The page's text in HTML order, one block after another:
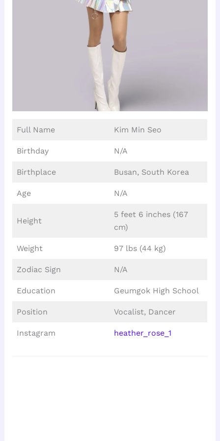
Full Name Kim Min Seo
Birthday N/A
Birthplace Busan, South Korea
Age N/A
Height
5 feet 6 inches (167
cm)
Weight 97 lbs (44 kg)
Zodiac Sign N/A
Education Geumgok High School
Position Vocalist, Dancer
Instagram heather_rose_1